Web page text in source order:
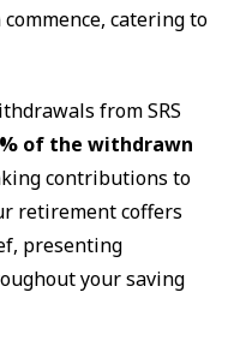
catering to
from SRS
of the withdrawn
contributions to
retirement coffers
presenting
your saving